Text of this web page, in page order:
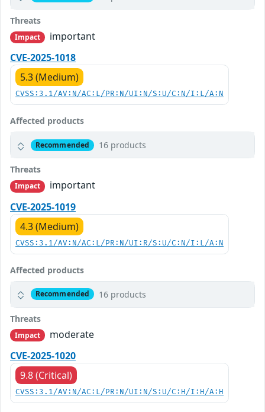
Threats
Impact
important
CVE-2025-1018
5.3 (Medium)
CVSS:3.1/AV:N/AC:L/PR:N/UI:N/S:U/C:N/I:L/A:N
Affected products
Recommended 16 products
Threats
Impact
important
CVE-2025-1019
4.3 (Medium)
CVSS:3.1/AV:N/AC:L/PR:N/UI:R/S:U/C:N/I:L/A:N
Affected products
Recommended 16 products
Threats
Impact
moderate
CVE-2025-1020
9.8 (Critical)
CVSS:3.1/AV:N/AC:L/PR:N/UI:N/S:U/C:H/I:H/A:H